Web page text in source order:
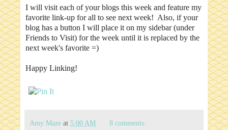
I will visit each of your blogs this week and feature my
favorite link-up for all to see next week! Also, if your
blog has a button I will place it on my sidebar (under
Friends to Visit) for the week until it is replaced by the
next week's favorite =)
Happy Linking!
Amy Maze at 5:00 AM 8 comments: